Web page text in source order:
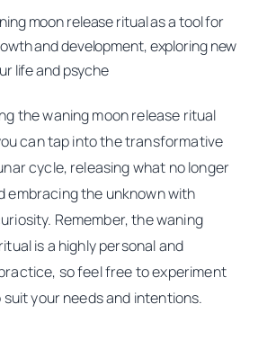
moon release ritual as a tool for
and development, exploring new
life and psyche
the waning moon release ritual
can tap into the transformative
cycle, releasing what no longer
embracing the unknown with
Remember, the waning
is a highly personal and
so feel free to experiment
your needs and intentions.